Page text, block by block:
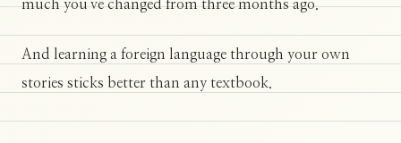
much you've changed from three months ago.
And learning a foreign language through your own
stories sticks better than any textbook.